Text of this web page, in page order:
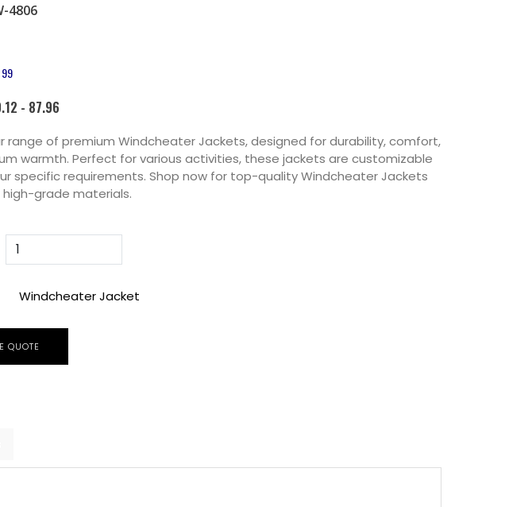
4806
99
- 87.96
range of premium Windcheater Jackets, designed for durability, comfort,
warmth. Perfect for various activities, these jackets are customizable
specific requirements. Shop now for top-quality Windcheater Jackets
grade materials.
Windcheater Jacket
QUOTE